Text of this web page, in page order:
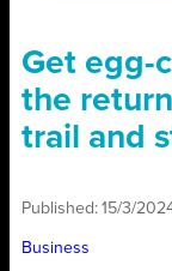
Get egg-
the
trail and
Published:15/3/
Business